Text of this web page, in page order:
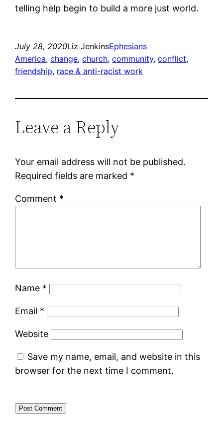
telling help begin to build a more just world.
July 28, 2020Liz JenkinsEphesians
America, change, church, community, conflict
friendship, race & anti-racist work
Leave a Reply
Your email address will not be published.
Required fields are marked *
Comment *
Name *
Email *
Website
Save my name, email, and website in this
browser for the next time I comment.